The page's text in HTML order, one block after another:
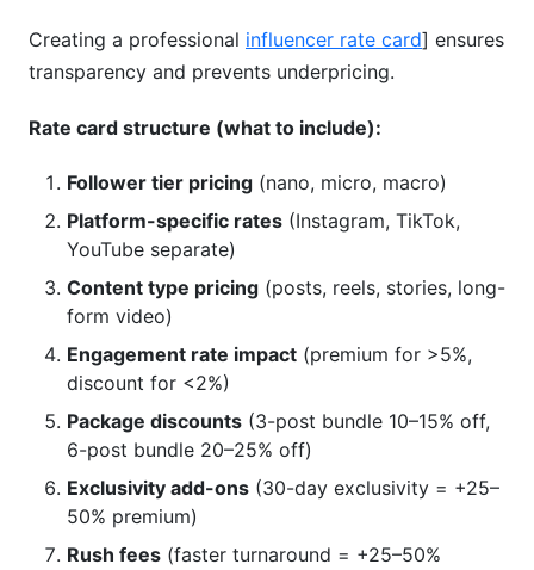
Creating a professional influencer rate card] ensures
transparency and prevents underpricing.
Rate card structure (what to include):
Follower tier pricing (nano, micro, macro)
Platform-specific rates (Instagram, TikTok,
YouTube separate)
Content type pricing (posts, reels, stories, long-
form video)
Engagement rate impact (premium for >5%,
discount for <2%)
Package discounts (3-post bundle 10–15% off,
6-post bundle 20–25% off)
Exclusivity add-ons (30-day exclusivity = +25–
50% premium)
Rush fees (faster turnaround = +25–50%